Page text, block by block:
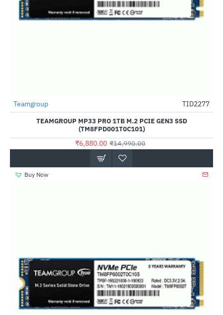
-54%
Out Of Stock
Teamgroup TID2277
TEAMGROUP MP33 PRO 1TB M.2 PCIE GEN3 SSD
(TM8FPD001T0C101)
₹6,880.00 ₹14,990.00
Buy Now